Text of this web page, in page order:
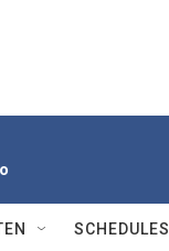
SCHEDULES